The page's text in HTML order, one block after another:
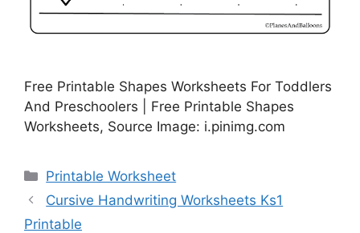
Free Printable Shapes Worksheets For Toddlers
And Preschoolers | Free Printable Shapes
Worksheets, Source Image: i.pinimg.com
Categories
Printable Worksheet
Cursive Handwriting Worksheets Ks1
Printable